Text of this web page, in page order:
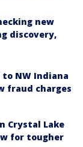
new
discovery,
NW Indiana
fraud charges
Crystal Lake
for tougher